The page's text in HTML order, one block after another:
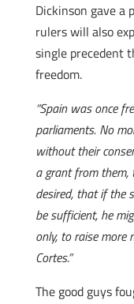
Dickinson gave a
rulers will also
single precedent
freedom.
“Spain was once
parliaments. No
without their
a grant from
desired, that if the
be sufficient, he
only, to raise more
Cortes.”
The good guys